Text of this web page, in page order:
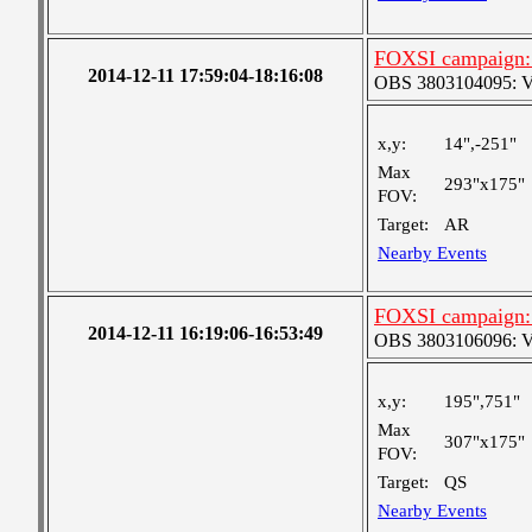
2014-12-11 17:59:04-18:16:08
FOXSI
OBS 3803104095:
x,y:
14",-251"
Max
FOV:
293"x175"
Target:
AR
Nearby Events
2014-12-11 16:19:06-16:53:49
FOXSI
OBS 3803106096:
x,y:
195",751"
Max
FOV:
307"x175"
Target:
QS
Nearby Events